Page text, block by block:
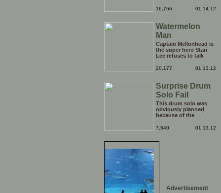
and a few pens. From
conjure up and offer
up a batch of
greatness that truly
has to be witnessed.
16,766 01.14.12
Watermelon
Man
Captain Mellonhead is
the super hero Stan
Lee refuses to talk
20,177 01.13.12
Surprise Drum
Solo Fail
This drum solo was
obviously planned
because of the
him, but his reaction
7,540 01.13.12
Advertisement